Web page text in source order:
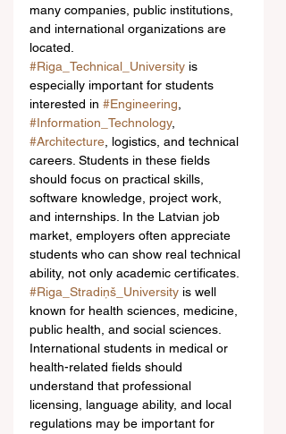
many companies, public institutions,
and international organizations are
located.
#Riga_Technical_University is
especially important for students
interested in #Engineering
#Information_Technology,
#Architecture , logistics, and technical
careers. Students in these fields
should focus on practical skills,
software knowledge, project work,
and internships. In the Latvian job
market, employers often appreciate
students who can show real technical
ability, not only academic certificates.
#Riga_Stradiņš_University is well
known for health sciences, medicine,
public health, and social sciences.
International students in medical or
health-related fields should
understand that professional
licensing, language ability, and local
regulations may be important for